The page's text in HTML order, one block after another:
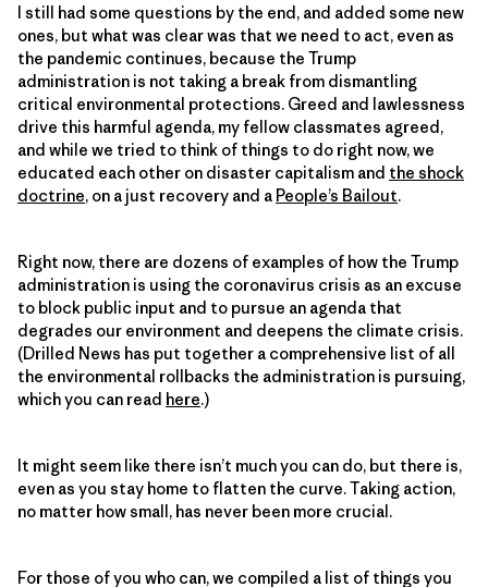
I still had some questions by the end, and added some new
ones, but what was clear was that we need to act, even as
the pandemic continues, because the Trump
administration is not taking a break from dismantling
critical environmental protections. Greed and lawlessness
drive this harmful agenda, my fellow classmates agreed,
and while we tried to think of things to do right now, we
educated each other on disaster capitalism and the shock
doctrine, on a just recovery and a People’s Bailout.
Right now, there are dozens of examples of how the Trump
administration is using the coronavirus crisis as an excuse
to block public input and to pursue an agenda that
degrades our environment and deepens the climate crisis.
(Drilled News has put together a comprehensive list of all
the environmental rollbacks the administration is pursuing,
which you can read here.)
It might seem like there isn’t much you can do, but there is,
even as you stay home to flatten the curve. Taking action,
no matter how small, has never been more crucial.
For those of you who can, we compiled a list of things you